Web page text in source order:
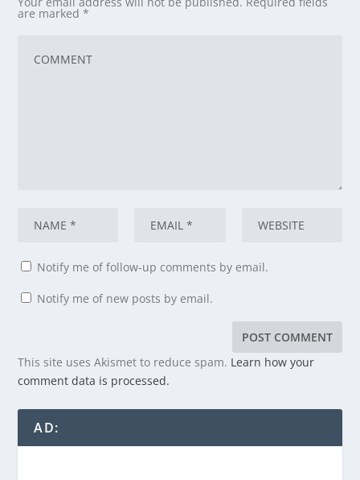
are marked*
Notify me of follow-up comments by email.
Notify me of new posts by email.
This site uses Akismet to reduce spam. Learn how your
comment data is processed.
AD: